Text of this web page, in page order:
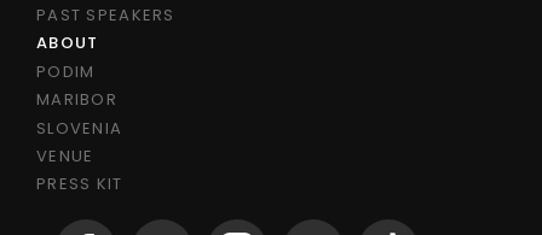
PAST SPEAKERS
ABOUT
PODIM
MARIBOR
SLOVENIA
VENUE
PRESS KIT